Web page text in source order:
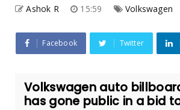
Ashok R 15:59 Volkswagen
Facebook Twitter
Volkswagen auto
has gone public in a bid